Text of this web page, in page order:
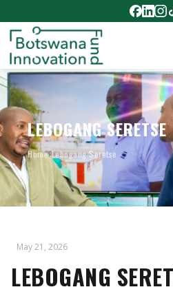
LEBOGANG SERETSE
Home›Lebogang Seretse
May 21, 2026
LEBOGANG